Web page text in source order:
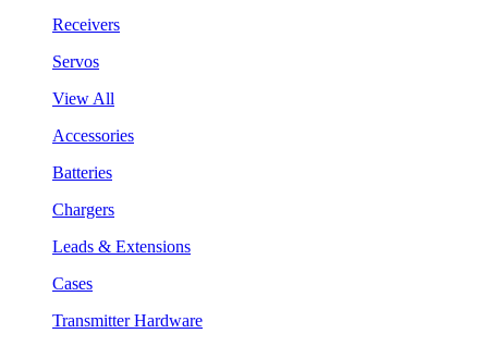
Receivers
Servos
View All
Accessories
Batteries
Chargers
Leads & Extensions
Cases
Transmitter Hardware